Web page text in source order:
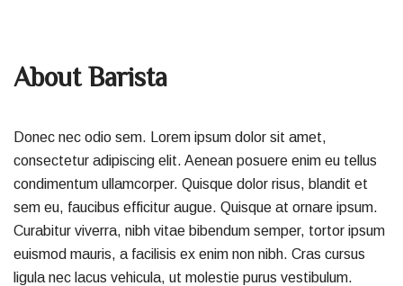
About Barista
Donec nec odio sem. Lorem ipsum dolor sit amet,
consectetur adipiscing elit. Aenean posuere enim eu tellus
condimentum ullamcorper. Quisque dolor risus, blandit et
sem eu, faucibus efficitur augue. Quisque at ornare ipsum.
Curabitur viverra, nibh vitae bibendum semper, tortor ipsum
euismod mauris, a facilisis ex enim non nibh. Cras cursus
ligula nec lacus vehicula, ut molestie purus vestibulum.